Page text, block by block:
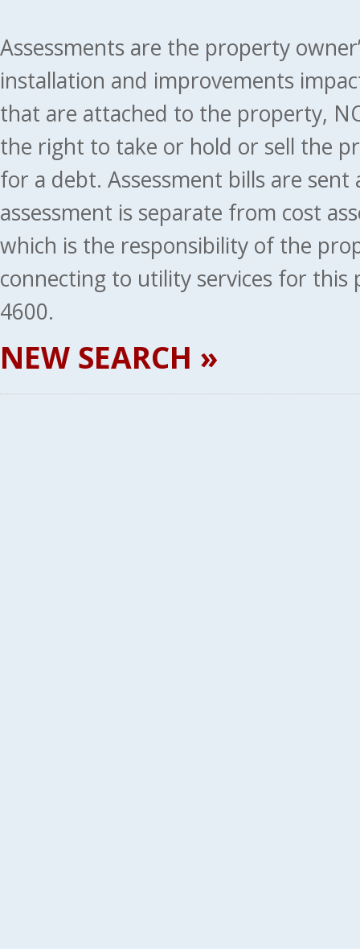
Assessments are the property
installation and improvements
that are attached to the property,
the right to take or hold or sell the
for a debt. Assessment bills are
assessment is separate from cost
which is the responsibility of the
connecting to utility services for this
4600.
NEW SEARCH »